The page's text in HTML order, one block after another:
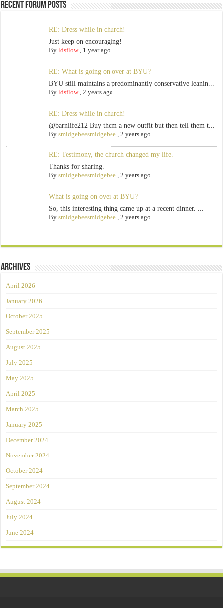
Recent Forum Posts
RE: Dress while in church!
Just keep on encouraging!
By ldsflow, 1 year ago
RE: What is going on over at BYU?
BYU still maintains a predominantly conservative leanin...
By ldsflow, 2 years ago
RE: Dress while in church!
@barnlife212 Buy them a new outfit but then tell them t...
By smidgebeesmidgebee, 2 years ago
RE: Testimony, the church changed my life.
Thanks for sharing.
By smidgebeesmidgebee, 2 years ago
What is going on over at BYU?
So, this interesting thing came up at a recent dinner. ...
By smidgebeesmidgebee, 2 years ago
Archives
April 2026
January 2026
October 2025
September 2025
August 2025
July 2025
May 2025
April 2025
March 2025
January 2025
December 2024
November 2024
October 2024
September 2024
August 2024
July 2024
June 2024